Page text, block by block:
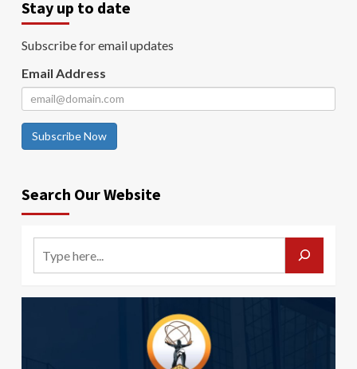
Stay up to date
Subscribe for email updates
Email Address
Subscribe Now
Search Our Website